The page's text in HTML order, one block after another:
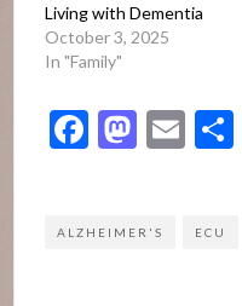
Living with Dementia
October 3, 2025
In "Family"
Facebook
ALZHEIMER'S ECU